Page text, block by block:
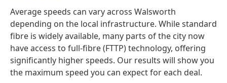
Average speeds can vary across Walsworth
depending on the local infrastructure. While standard
fibre is widely available, many parts of the city now
have access to full-fibre (FTTP) technology, offering
significantly higher speeds. Our results will show you
the maximum speed you can expect for each deal.